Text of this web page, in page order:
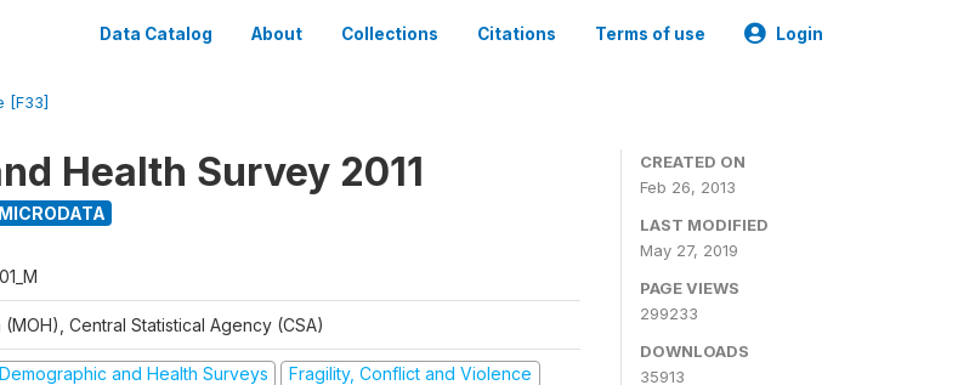
Data Catalog About Collections Citations Terms of use Login
[F33]
Health Survey 2011
Central Statistical Agency (CSA)
Demographic and Health Surveys Fragility, Conflict and Violence
CREATED ON
Feb 26, 2013
LAST MODIFIED
May 27, 2019
PAGE VIEWS
299233
DOWNLOADS
35913